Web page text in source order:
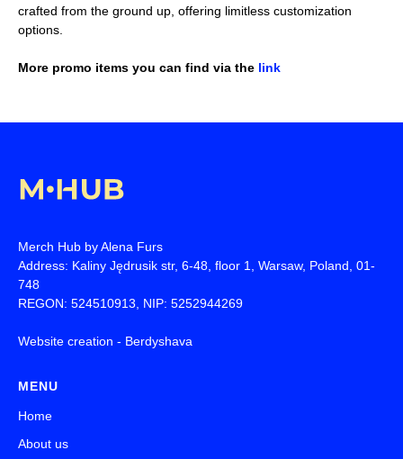
crafted from the ground up, offering limitless customization
options.
More promo items you can find via the link
Merch Hub by Alena Furs
Address: Kaliny Jędrusik str, 6-48, floor 1, Warsaw, Poland, 01-
748
REGON: 524510913, NIP: 5252944269
Website creation - Berdyshava
MENU
Home
About us